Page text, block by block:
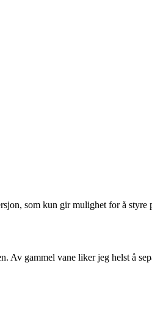
som kun gir mulighet for å styre
Av gammel vane liker jeg helst å